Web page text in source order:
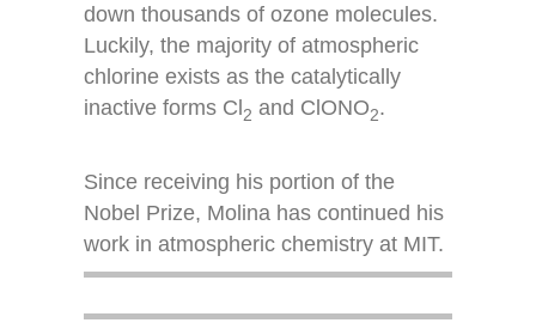
down thousands of ozone molecules.
Luckily, the majority of atmospheric
chlorine exists as the catalytically
inactive forms Cl2 and ClONO2.
Since receiving his portion of the
Nobel Prize, Molina has continued his
work in atmospheric chemistry at MIT.